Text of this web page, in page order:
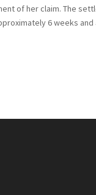
of her claim. The
6 weeks